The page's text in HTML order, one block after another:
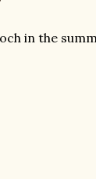
in the